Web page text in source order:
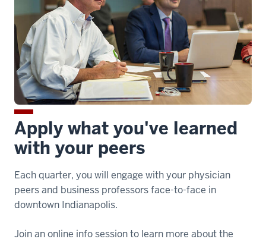
Apply what you've learned
with your peers
Each quarter, you will engage with your physician
peers and business professors face-to-face in
downtown Indianapolis.
Join an online info session to learn more about the